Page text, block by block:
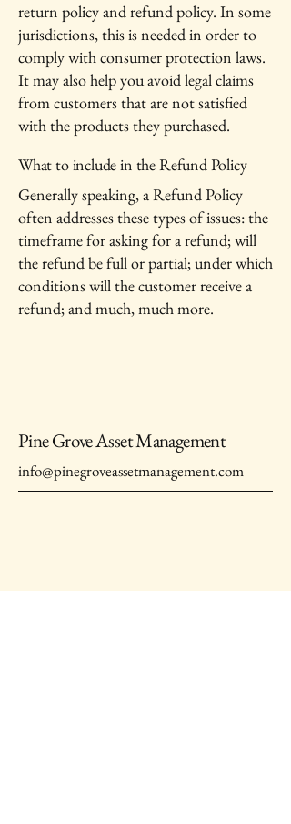
return policy and refund policy. In some
jurisdictions, this is needed in order to
comply with consumer protection laws.
It may also help you avoid legal claims
from customers that are not satisfied
with the products they purchased.
What to include in the Refund Policy
Generally speaking, a Refund Policy
often addresses these types of issues: the
timeframe for asking for a refund; will
the refund be full or partial; under which
conditions will the customer receive a
refund; and much, much more.
Pine Grove Asset Management
info@pinegroveassetmanagement.com